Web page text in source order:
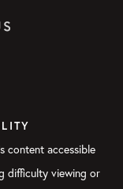
content accessible
difficulty viewing or